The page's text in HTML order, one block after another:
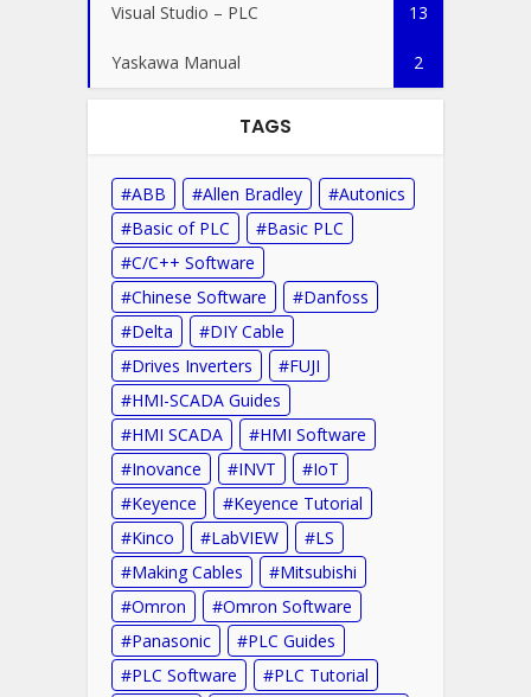
Visual Studio – PLC 13
Yaskawa Manual 2
TAGS
ABB Allen Bradley
Autonics
Basic of PLC
Basic PLC
C/C++ Software
Chinese Software
Danfoss
Delta
DIY Cable
Drives Inverters
FUJI
HMI-SCADA Guides
HMI SCADA
HMI Software
Inovance
INVT
IoT
Keyence
Keyence Tutorial
Kinco
LabVIEW
LS
Making Cables
Mitsubishi
Omron
Omron Software
Panasonic
PLC Guides
PLC Software
PLC Tutorial